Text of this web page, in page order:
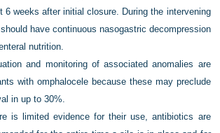
6 weeks after initial closure. During the intervening
have continuous nasogastric decompression
nutrition.
and monitoring of associated anomalies are
with omphalocele because these may preclude
in up to 30%.
is limited evidence for their use, antibiotics are